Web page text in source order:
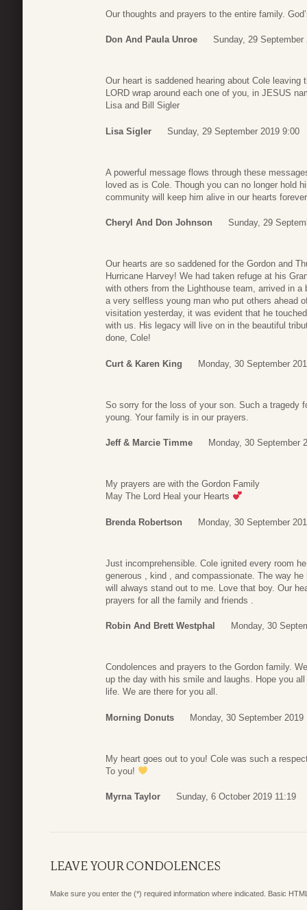
Our thoughts and prayers to the entire family.
Don And Paula Unroe Sunday, 29 September
Our heart is saddened hearing about Cole
LORD wrap around each one of you, in JESUS
Lisa and Bill Sigler
Lisa Sigler Sunday, 29 September 2019 9:00
A powerful message flows through these
loved as is Cole. Though you can no longer hold
community will keep him alive in our hearts
Cheryl And Don Johnson Sunday, 29
Our hearts are so saddened for the Gordon and
Hurricane Harvey! We had taken refuge at his
with others from the Lighthouse team, arrived in
a very selfless young man who put others ahead
visitation yesterday, it was evident that he
with us. His legacy will live on in the beautiful
done, Cole!
Curt & Karen King Monday, 30 September
So sorry for the loss of your son. Such a tragedy
young. Your family is in our prayers.
Jeff & Marcie Timme Monday, 30 September
My prayers are with the Gordon Family
May The Lord Heal your Hearts
Brenda Robertson Monday, 30 September
Just incomprehensible. Cole ignited every room
generous , kind , and compassionate. The way
will always stand out to me. Love that boy. Our
prayers for all the family and friends .
Robin And Brett Westphal Monday, 30
Condolences and prayers to the Gordon family.
up the day with his smile and laughs. Hope you
life. We are there for you all.
Morning Donuts Monday, 30 September 2019
My heart goes out to you! Cole was such a
To you!
Myrna Taylor Sunday, 6 October 2019 11:19
LEAVE YOUR CONDOLENCES
Make sure you enter the (*) required information where indicated. Basic